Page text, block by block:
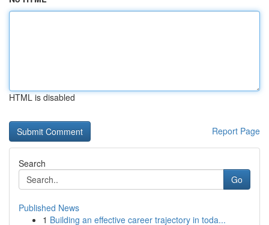
HTML is disabled
Report Page
Search
Go
Published News
1 Building an effective career trajectory in toda...